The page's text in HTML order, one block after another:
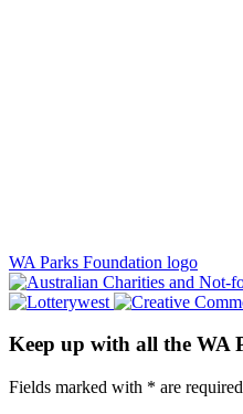
WA Parks Foundation logo
Keep up with all the WA
Fields marked with * are